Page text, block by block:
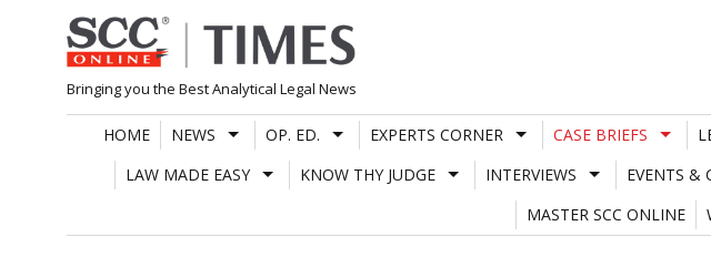
Skip
to
content
Bringing you the Best Analytical Legal News
HOME NEWS OP. ED. EXPERTS CORNER CASE BRIEFS
LAW MADE EASY
KNOW THY JUDGE INTERVIEWS EVENTS &
MASTER SCC ONLINE